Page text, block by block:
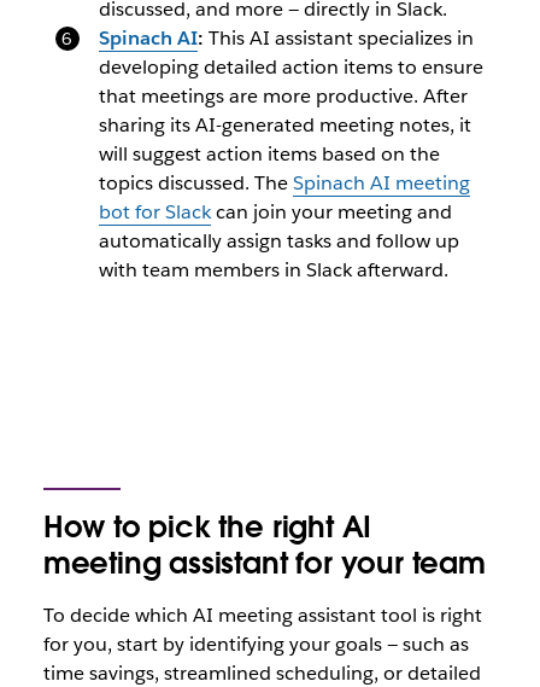
discussed, and more — directly in Slack.
Spinach AI: This AI assistant specializes in
developing detailed action items to ensure
that meetings are more productive. After
sharing its AI-generated meeting notes, it
will suggest action items based on the
topics discussed. TheSpinach AI meeting
bot for Slackcan join your meeting and
automatically assign tasks and follow up
with team members in Slack afterward.
How to pick the right AI
meeting assistant for your team
To decide which AI meeting assistant tool is right
for you, start by identifying your goals — such as
time savings, streamlined scheduling, or detailed